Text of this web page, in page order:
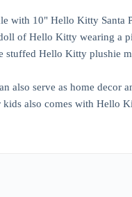
with 10" Hello Kitty
of Hello Kitty wearing a
Hello Kitty plushie
also serve as home decor
also comes with Hello